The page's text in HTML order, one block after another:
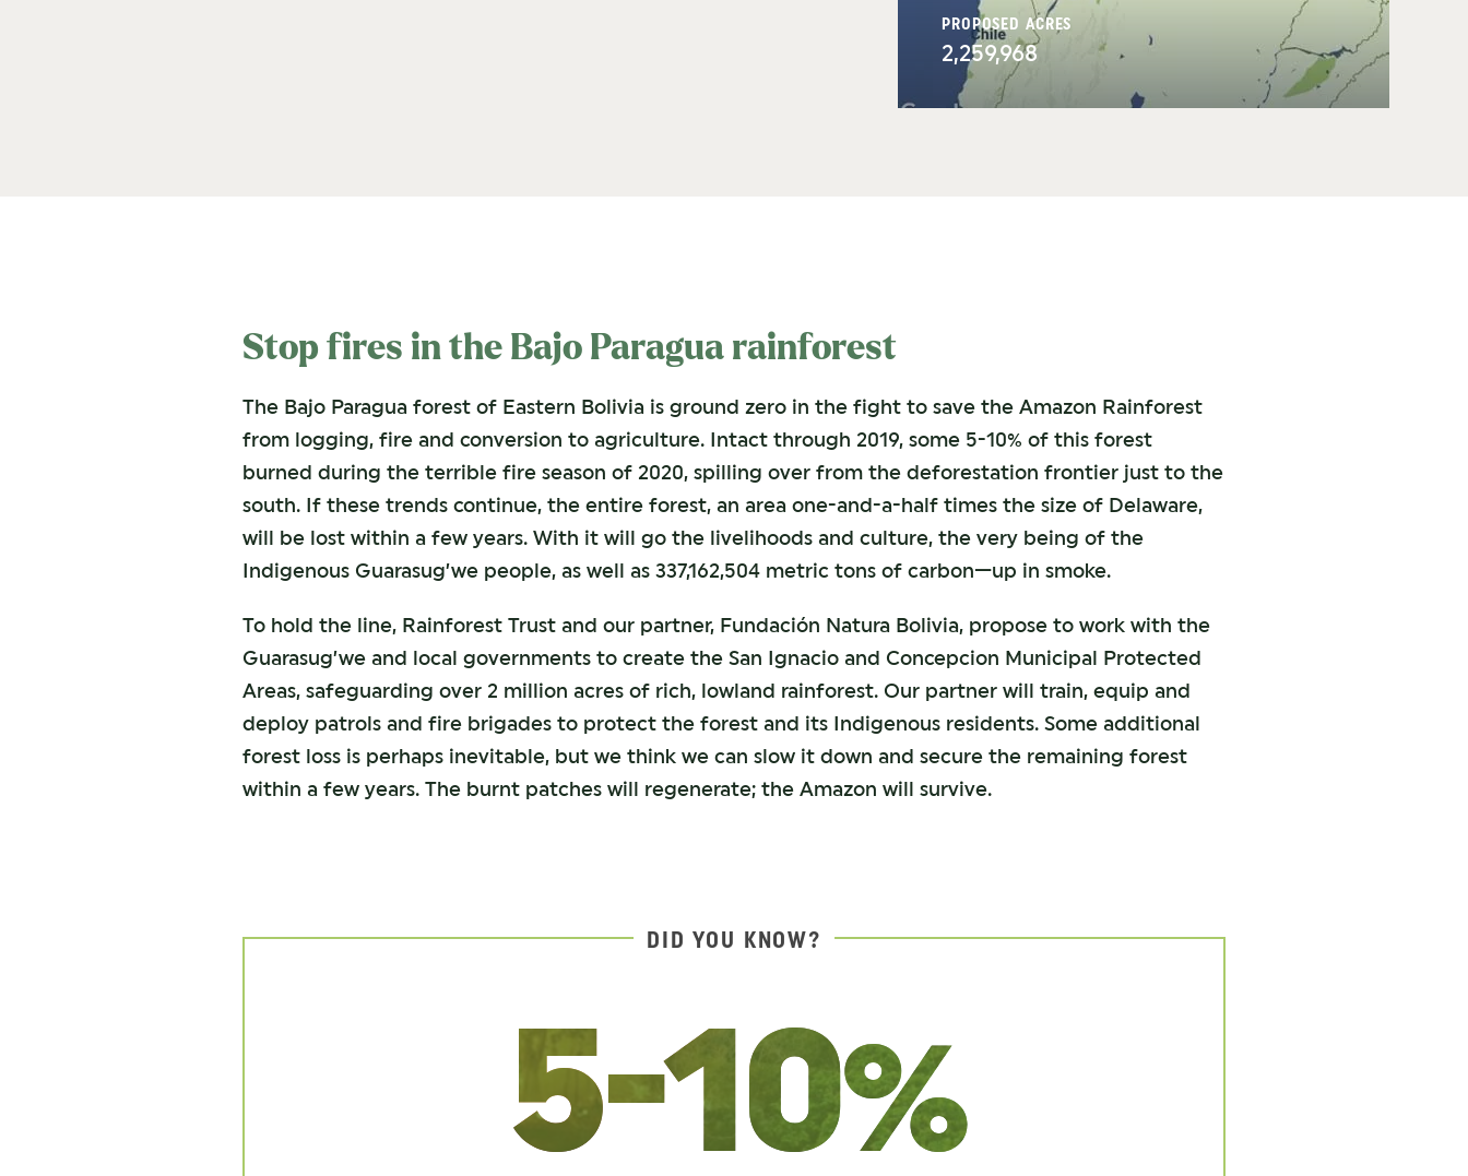
PROPOSED ACRES
2,259,968
Stop fires in the Bajo Paragua rainforest
The Bajo Paragua forest of Eastern Bolivia is ground zero in the fight to save the Amazon Rainforest
from logging, fire and conversion to agriculture. Intact through 2019, some 5-10% of this forest
burned during the terrible fire season of 2020, spilling over from the deforestation frontier just to the
south. If these trends continue, the entire forest, an area one-and-a-half times the size of Delaware,
will be lost within a few years. With it will go the livelihoods and culture, the very being of the
Indigenous Guarasug’we people, as well as 337,162,504 metric tons of carbon—up in smoke.
To hold the line, Rainforest Trust and our partner, Fundación Natura Bolivia, propose to work with the
Guarasug’we and local governments to create the San Ignacio and Concepcion Municipal Protected
Areas, safeguarding over 2 million acres of rich, lowland rainforest. Our partner will train, equip and
deploy patrols and fire brigades to protect the forest and its Indigenous residents. Some additional
forest loss is perhaps inevitable, but we think we can slow it down and secure the remaining forest
within a few years. The burnt patches will regenerate; the Amazon will survive.
DID YOU KNOW?
5-10%